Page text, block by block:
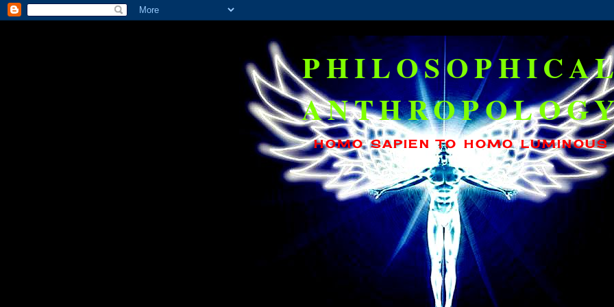
HOMO SAPIEN TO HOMO LUMINOUS